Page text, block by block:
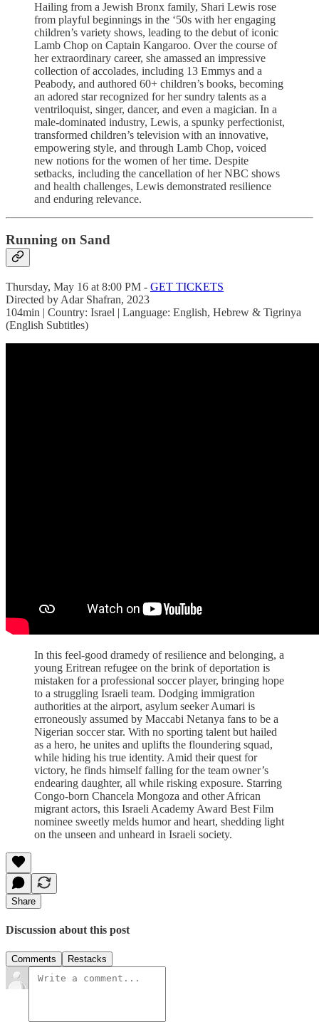
Hailing from a Jewish Bronx family, Shari Lewis rose
from playful beginnings in the ‘50s with her engaging
children’s variety shows, leading to the debut of iconic
Lamb Chop on Captain Kangaroo. Over the course of
her extraordinary career, she amassed an impressive
collection of accolades, including 13 Emmys and a
Peabody, and authored 60+ children’s books, becoming
an adored star recognized for her sundry talents as a
ventriloquist, singer, dancer, and even a magician. In a
male-dominated industry, Lewis, a spunky perfectionist,
transformed children’s television with an innovative,
empowering style, and through Lamb Chop, voiced
new notions for the women of her time. Despite
setbacks, including the cancellation of her NBC shows
and health challenges, Lewis demonstrated resilience
and enduring relevance.
Running on Sand
Thursday, May 16 at 8:00 PM - GET TICKETS
Directed by Adar Shafran, 2023
104min | Country: Israel | Language: English, Hebrew & Tigrinya
(English Subtitles)
In this feel-good dramedy of resilience and belonging, a
young Eritrean refugee on the brink of deportation is
mistaken for a professional soccer player, bringing hope
to a struggling Israeli team. Dodging immigration
authorities at the airport, asylum seeker Aumari is
erroneously assumed by Maccabi Netanya fans to be a
Nigerian soccer star. With no sporting talent but hailed
as a hero, he unites and uplifts the floundering squad,
while hiding his true identity. Amid their quest for
victory, he finds himself falling for the team owner’s
endearing daughter, all while risking exposure. Starring
Congo-born Chancela Mongoza and other African
migrant actors, this Israeli Academy Award Best Film
nominee sweetly melds humor and heart, shedding light
on the unseen and unheard in Israeli society.
Share
Discussion about this post
Comments Restacks